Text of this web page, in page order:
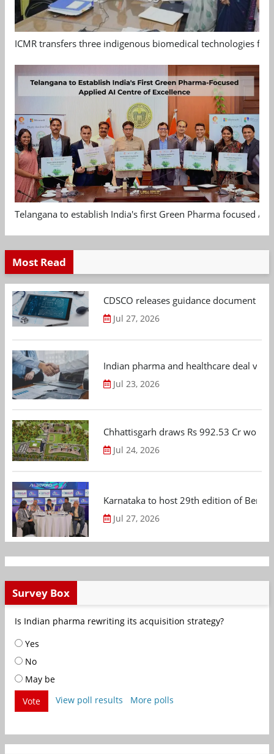
ICMR transfers three indigenous biomedical technologies
Telangana to establish India's first Green Pharma focused
Most Read
CDSCO releases guidance document
Jul 27, 2026
Indian pharma and healthcare deal
Jul 23, 2026
Chhattisgarh draws Rs 992.53 Cr
Jul 24, 2026
Karnataka to host 29th edition of
Jul 27, 2026
Survey Box
Is Indian pharma rewriting its acquisition strategy?
Yes
No
May be
Vote
View poll results More polls